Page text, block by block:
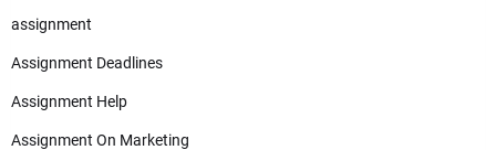
assignment
Assignment Deadlines
Assignment Help
Assignment On Marketing